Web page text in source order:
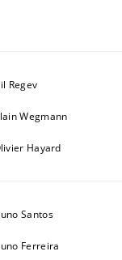
Regev
Wegmann
Hayard
Santos
Ferreira